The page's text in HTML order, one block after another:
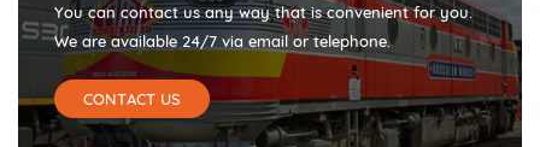
You can contact us any way that is convenient for you.
We are available 24/7 via email or telephone.
CONTACT US